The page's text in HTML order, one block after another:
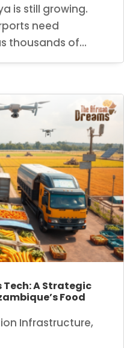
is still growing.
need
thousands of...
A Strategic
Food
Infrastructure,